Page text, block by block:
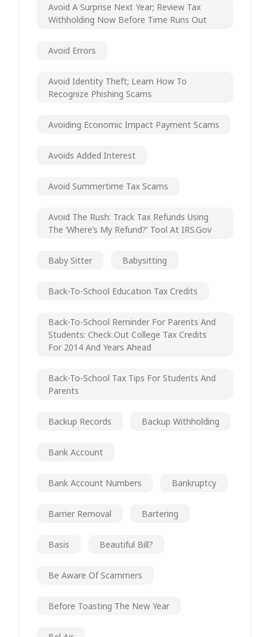
Avoid A Surprise Next Year; Review Tax
Withholding Now Before Time Runs Out
Avoid Errors
Avoid Identity Theft; Learn How To
Recognize Phishing Scams
Avoiding Economic Impact Payment Scams
Avoids Added Interest
Avoid Summertime Tax Scams
Avoid The Rush: Track Tax Refunds Using
The ‘Where’s My Refund?’ Tool At IRS.gov
Baby Sitter Babysitting
Back-To-School Education Tax Credits
Back-To-School Reminder For Parents And
Students: Check Out College Tax Credits
For 2014 And Years Ahead
Back-To-School Tax Tips For Students And
Parents
Backup Records Backup Withholding
Bank Account
Bank Account Numbers Bankruptcy
Barrier Removal Bartering
Basis Beautiful Bill?
Be Aware Of Scammers
Before Toasting The New Year